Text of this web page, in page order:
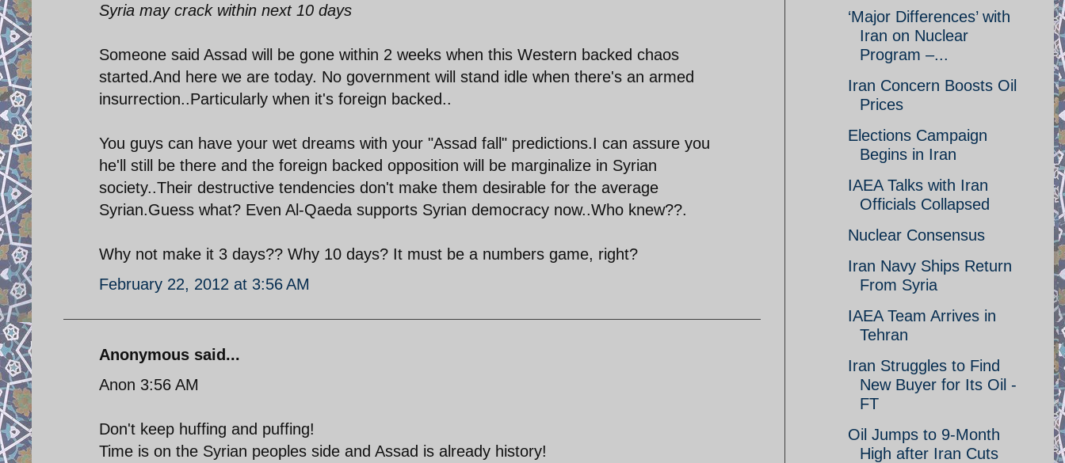
Syria may crack within next 10 days
Someone said Assad will be gone within 2 weeks when this Western backed chaos
started.And here we are today. No government will stand idle when there's an armed
insurrection..Particularly when it's foreign backed..
You guys can have your wet dreams with your "Assad fall" predictions.I can assure you
he'll still be there and the foreign backed opposition will be marginalize in Syrian
society..Their destructive tendencies don't make them desirable for the average
Syrian.Guess what? Even Al-Qaeda supports Syrian democracy now..Who knew??.
Why not make it 3 days?? Why 10 days? It must be a numbers game, right?
February 22, 2012 at 3:56 AM
Anonymous said...
Anon 3:56 AM
Don't keep huffing and puffing!
Time is on the Syrian peoples side and Assad is already history!
‘Major Differences’ with
Iran on Nuclear
Program –...
Iran Concern Boosts Oil
Prices
Elections Campaign
Begins in Iran
IAEA Talks with Iran
Officials Collapsed
Nuclear Consensus
Iran Navy Ships Return
From Syria
IAEA Team Arrives in
Tehran
Iran Struggles to Find
New Buyer for Its Oil -
FT
Oil Jumps to 9-Month
High after Iran Cuts